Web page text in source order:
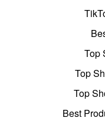
Top
Top
Top
Best